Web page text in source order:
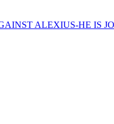
ALEXIUS-HE IS